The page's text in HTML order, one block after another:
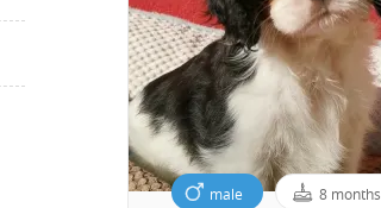
male 8 months